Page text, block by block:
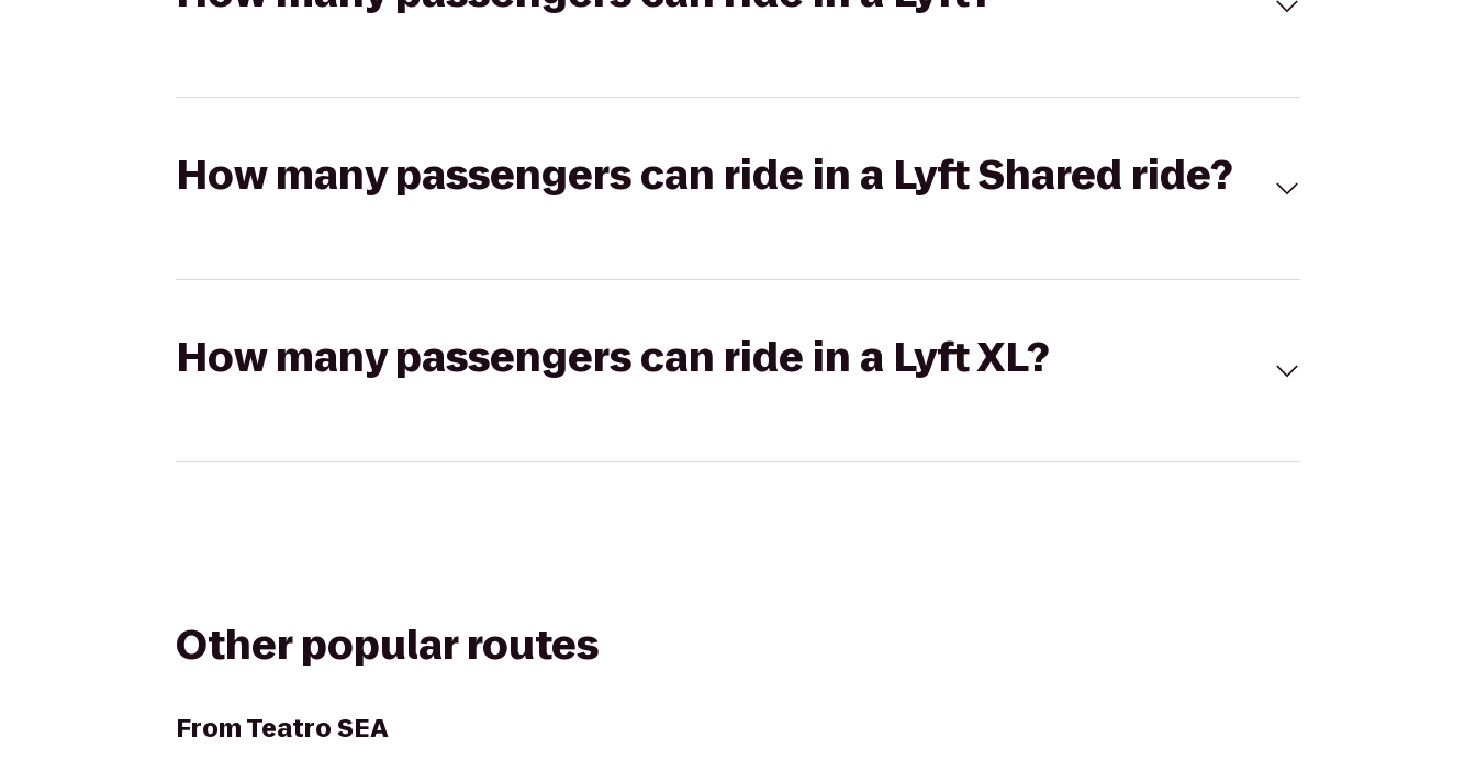
How many passengers can ride in a Lyft Shared ride?
How many passengers can ride in a Lyft XL?
Other popular routes
FromTeatro SEA